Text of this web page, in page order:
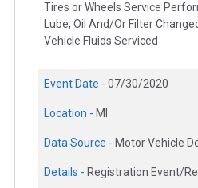
Tires or Wheels Service
Lube, Oil And/Or Filter
Vehicle Fluids Serviced
Event Date - 07/30/2020
Location - MI
Data Source - Motor Vehicle
Details - Registration Event/